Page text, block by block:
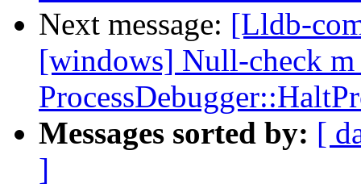
Next message: [Lldb-
[windows] Null-check
Messages sorted by: [
]